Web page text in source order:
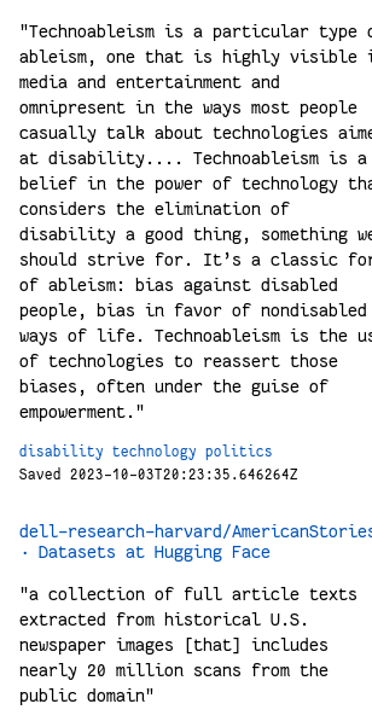
"Technoableism is a particular type
ableism, one that is highly visible
media and entertainment and
omnipresent in the ways most people
casually talk about technologies
at disability.... Technoableism is a
belief in the power of technology
considers the elimination of
disability a good thing, something
should strive for. It’s a classic
of ableism: bias against disabled
people, bias in favor of nondisabled
ways of life. Technoableism is the
of technologies to reassert those
biases, often under the guise of
empowerment."
disability technology
politics
Saved 2023-10-03T20:23:35.646264Z
dell-research-harvard/
· Datasets at Hugging Face
"a collection of full article texts
extracted from historical U.S.
newspaper images [that] includes
nearly 20 million scans from the
public domain"